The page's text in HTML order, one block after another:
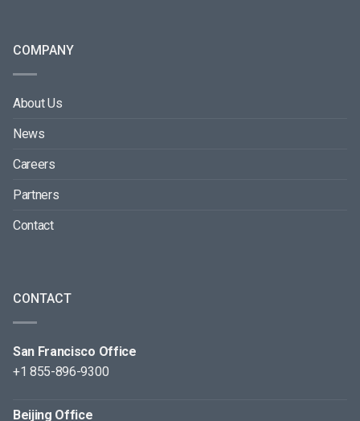
COMPANY
About Us
News
Careers
Partners
Contact
CONTACT
San Francisco Office
+1 855-896-9300
Beijing Office